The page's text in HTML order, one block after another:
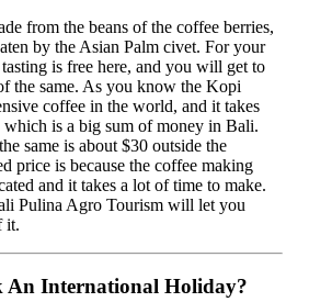
from the beans of the coffee berries,
by the Asian Palm civet. For your
is free here, and you will get to
the same. As you know the Kopi
coffee in the world, and it takes
which is a big sum of money in Bali.
same is about $30 outside the
price is because the coffee making
and it takes a lot of time to make.
Pulina Agro Tourism will let you
it.
An International Holiday?